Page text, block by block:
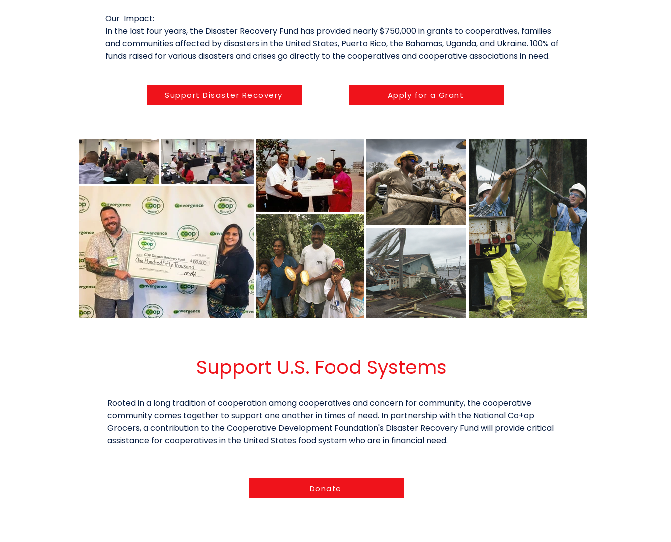
Our Impact:
In the last four years, the Disaster Recovery Fund has provided nearly $750,000 in grants to cooperatives, families
and communities affected by disasters in the United States, Puerto Rico, the Bahamas, Uganda, and Ukraine. 100% of
funds raised for various disasters and crises go directly to the cooperatives and cooperative associations in need.
Support Disaster Recovery Apply for a Grant
Support U.S. Food Systems
Rooted in a long tradition of cooperation among cooperatives and concern for community, the cooperative
community comes together to support one another in times of need. In partnership with the National Co+op
Grocers, a contribution to the Cooperative Development Foundation's Disaster Recovery Fund will provide critical
assistance for cooperatives in the United States food system who are in financial need.
Donate